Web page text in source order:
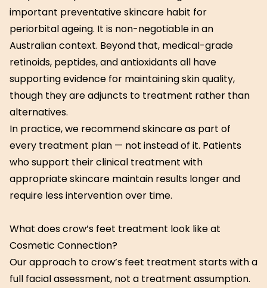
important preventative skincare habit for
periorbital ageing. It is non-negotiable in an
Australian context. Beyond that, medical-grade
retinoids, peptides, and antioxidants all have
supporting evidence for maintaining skin quality,
though they are adjuncts to treatment rather than
alternatives.
In practice, we recommend skincare as part of
every treatment plan — not instead of it. Patients
who support their clinical treatment with
appropriate skincare maintain results longer and
require less intervention over time.
What does crow’s feet treatment look like at
Cosmetic Connection?
Our approach to crow’s feet treatment starts with a
full facial assessment, not a treatment assumption.